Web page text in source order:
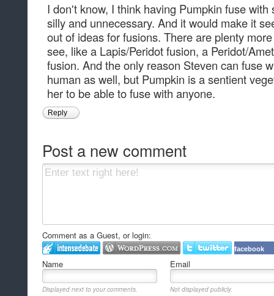
I don't know, I think having Pumpkin fuse
silly and unnecessary. And it would make it
out of ideas for fusions. There are plenty
see, like a Lapis/Peridot fusion, a Peridot/
fusion. And the only reason Steven can fuse
human as well, but Pumpkin is a sentient
her to be able to fuse with anyone.
Reply
Post a new comment
Comment as a Guest, or login:
facebook
Name Email
Displayed next to your comments. Not displayed publicly.